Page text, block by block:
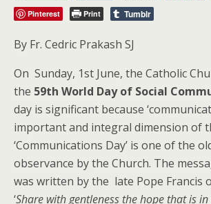
Pinterest
Print Tumblr
By Fr. Cedric Prakash SJ
On Sunday, 1st June, the Catholic
the 59th World Day of Social
day is significant because
important and integral dimension of
‘Communications Day’ is one of the
observance by the Church. The
was written by the late Pope Francis
‘Share with gentleness the hope that is